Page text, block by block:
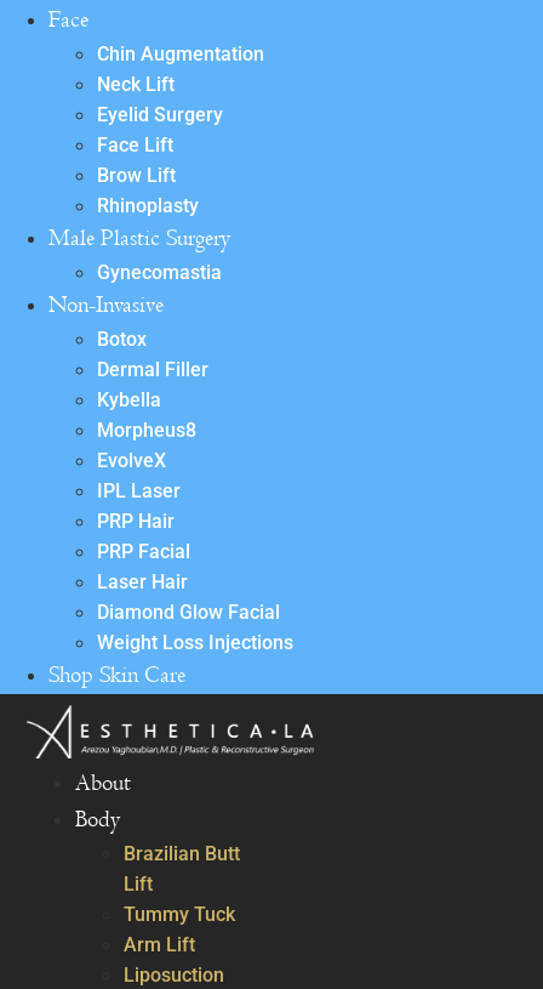
Face
Chin Augmentation
Neck Lift
Eyelid Surgery
Face Lift
Brow Lift
Rhinoplasty
Male Plastic Surgery
Gynecomastia
Non-Invasive
Botox
Dermal Filler
Kybella
Morpheus8
EvolveX
IPL Laser
PRP Hair
PRP Facial
Laser Hair
Diamond Glow Facial
Weight Loss Injections
Shop Skin Care
About
Body
Brazilian Butt
Lift
Tummy Tuck
Arm Lift
Liposuction